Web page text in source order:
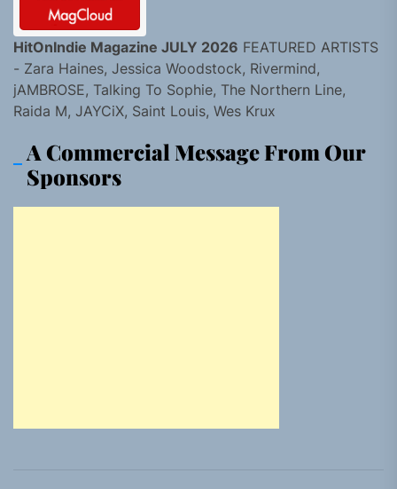
HitOnIndie Magazine JULY 2026 FEATURED ARTISTS
- Zara Haines, Jessica Woodstock, Rivermind,
jAMBROSE, Talking To Sophie, The Northern Line,
Raida M, JAYCiX, Saint Louis, Wes Krux
A Commercial Message From Our
Sponsors